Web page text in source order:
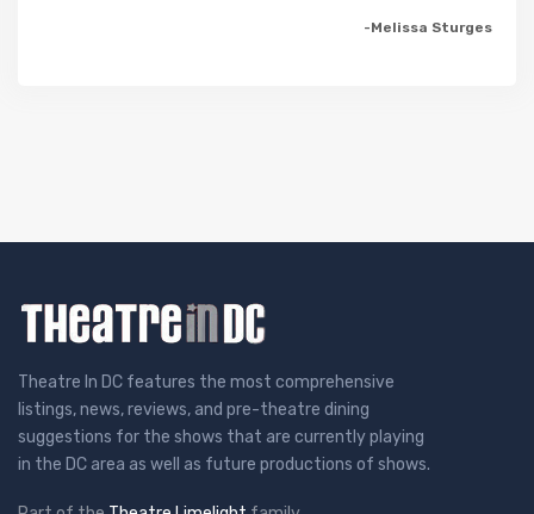
-Melissa Sturges
Theatre In DC features the most comprehensive
listings, news, reviews, and pre-theatre dining
suggestions for the shows that are currently playing
in the DC area as well as future productions of shows.